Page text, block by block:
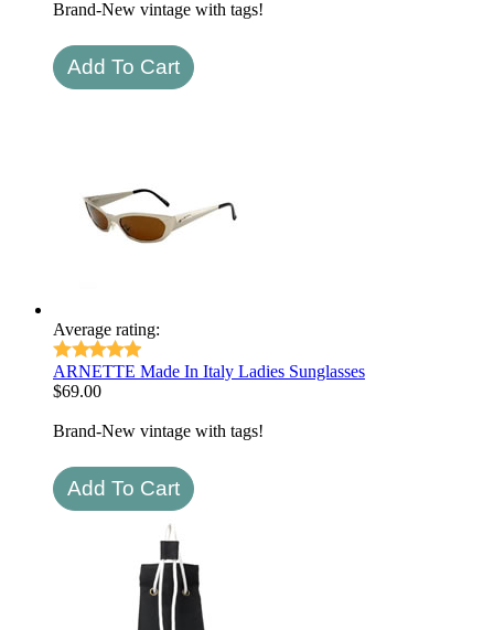
Brand-New vintage with tags!
Average rating:
ARNETTE Made In Italy Ladies Sunglasses
$69.00
Brand-New vintage with tags!